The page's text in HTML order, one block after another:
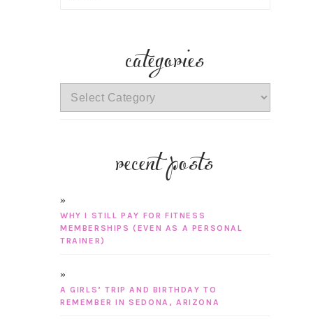
categories
categories
recent posts
WHY I STILL PAY FOR FITNESS
MEMBERSHIPS (EVEN AS A PERSONAL
TRAINER)
A GIRLS’ TRIP AND BIRTHDAY TO
REMEMBER IN SEDONA, ARIZONA